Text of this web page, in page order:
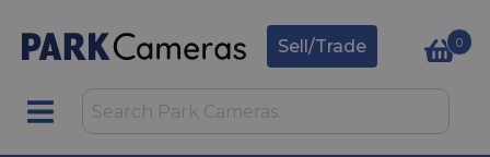
Sell/Trade 0